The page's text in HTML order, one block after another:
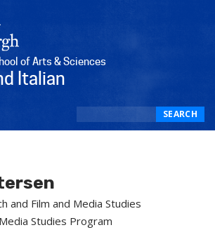
of Arts & Sciences
Italian
SEARCH
and Film and Media Studies
Studies Program